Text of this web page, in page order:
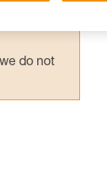
your
do not